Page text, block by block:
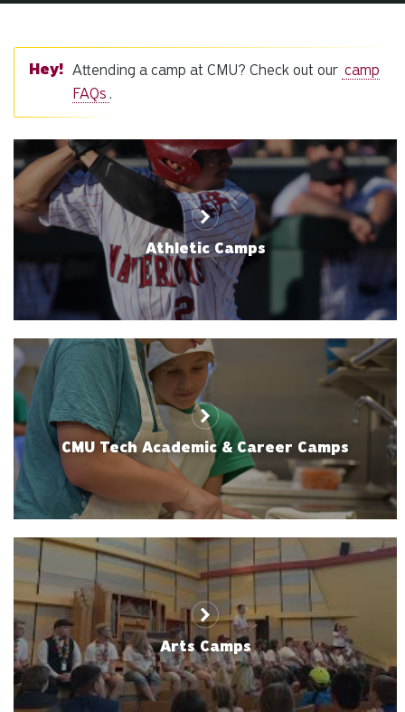
Attending a camp at CMU? Check out our camp
FAQs .
Athletic Camps
CMU Tech Academic & Career Camps
Arts Camps